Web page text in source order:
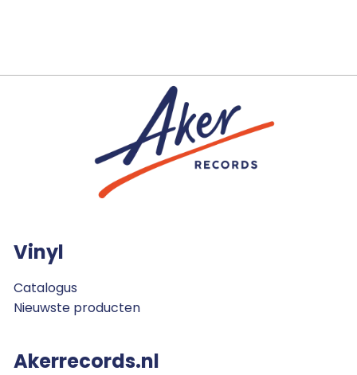
Vinyl
Catalogus
Nieuwste producten
Akerrecords.nl